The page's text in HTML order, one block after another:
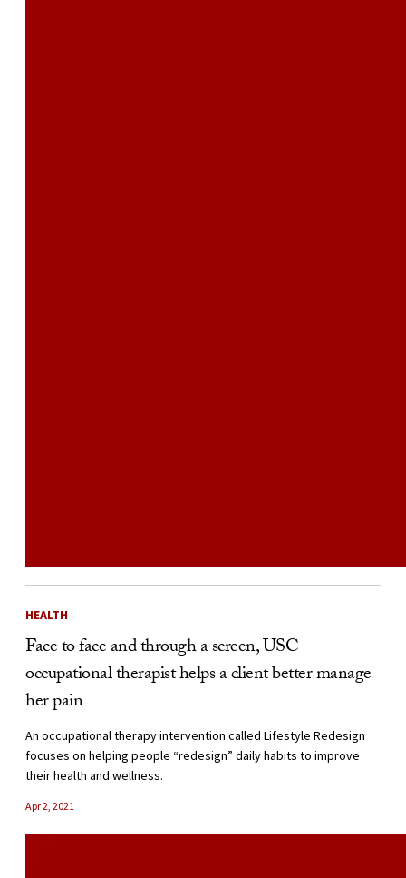
HEALTH
Face to face and through a screen, USC
occupational therapist helps a client better manage
her pain
An occupational therapy intervention called Lifestyle Redesign
focuses on helping people “redesign” daily habits to improve
their health and wellness.
Apr 2, 2021